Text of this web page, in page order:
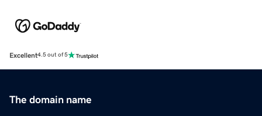
Excellent4.5 out of 5
The domain name